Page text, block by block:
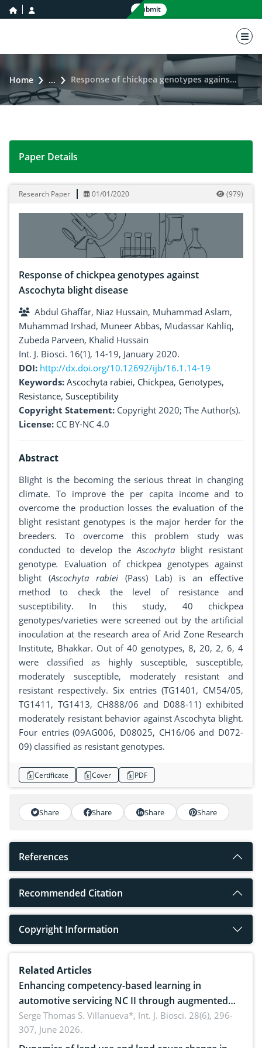
home icon Submit
Home ... Response of chickpea genotypes against Ascochyta blight disease
Response of chickpea genotypes against Ascochyta
Paper Details
Research Paper 01/01/2020 (979)
Response of chickpea genotypes against
Ascochyta blight disease
Abdul Ghaffar, Niaz Hussain, Muhammad Aslam,
Muhammad Irshad, Muneer Abbas, Mudassar Kahliq,
Zubeda Parveen, Khalid Hussain
Int. J. Biosci. 16(1), 14-19, January 2020.
DOI: http://dx.doi.org/10.12692/ijb/16.1.14-19
Keywords: Ascochyta rabiei, Chickpea, Genotypes,
Resistance, Susceptibility
Copyright Statement: Copyright 2020; The Author(s).
License: CC BY-NC 4.0
Abstract
Blight is the becoming the serious threat in changing
climate. To improve the per capita income and to
overcome the production losses the evaluation of the
blight resistant genotypes is the major herder for the
breeders. To overcome this problem study was
conducted to develop theAscochytablight resistant
genotype. Evaluation of chickpea genotypes against
blight (Ascochyta rabiei (Pass) Lab) is an effective
method to check the level of resistance and
susceptibility. In this study, 40 chickpea
genotypes/varieties were screened out by the artificial
inoculation at the research area of Arid Zone Research
Institute, Bhakkar. Out of 40 genotypes, 8, 20, 2, 6, 4
were classified as highly susceptible, susceptible,
moderately susceptible, moderately resistant and
resistant respectively. Six entries (TG1401, CM54/05,
TG1411, TG1413, CH888/06 and D088-11) exhibited
moderately resistant behavior against Ascochyta blight.
Four entries (09AG006, D08025, CH16/06 and D072-
09) classified as resistant genotypes.
Certificate Cover PDF
Share Share Share Share
References
Recommended Citation
Copyright Information
Related Articles
Enhancing competency-based learning in
automotive servicing NC II through augmented
reality: Implications for occupational health,
ergonomics, and environmental safety
Serge Thomas S. Villanueva*, Int. J. Biosci. 28(6), 296-
307, June 2026.